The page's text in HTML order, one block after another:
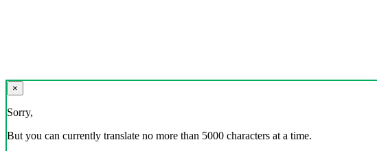
×
Sorry,
But you can currently translate no more than 5000 characters at a time.